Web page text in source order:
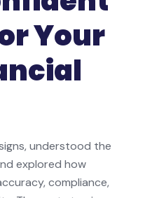
Your
understood the
explored how
compliance,